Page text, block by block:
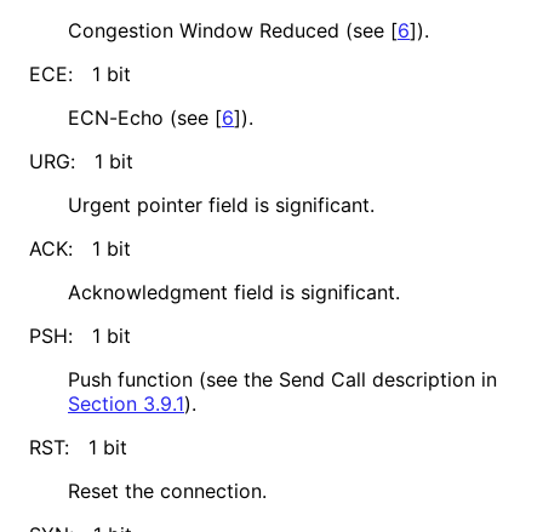
Congestion Window Reduced (see [6]).
ECE:
1 bit
ECN-Echo (see [6]).
URG:
1 bit
Urgent pointer field is significant.
ACK:
1 bit
Acknowledgment field is significant.
PSH:
1 bit
Push function (see the Send Call description in
Section 3.9.1).
RST:
1 bit
Reset the connection.